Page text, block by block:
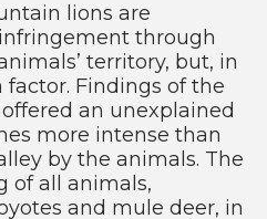
lions are
through
territory, but, in
factor. Findings of the
an unexplained
more intense than
by the animals. The
of all animals,
and mule deer, in